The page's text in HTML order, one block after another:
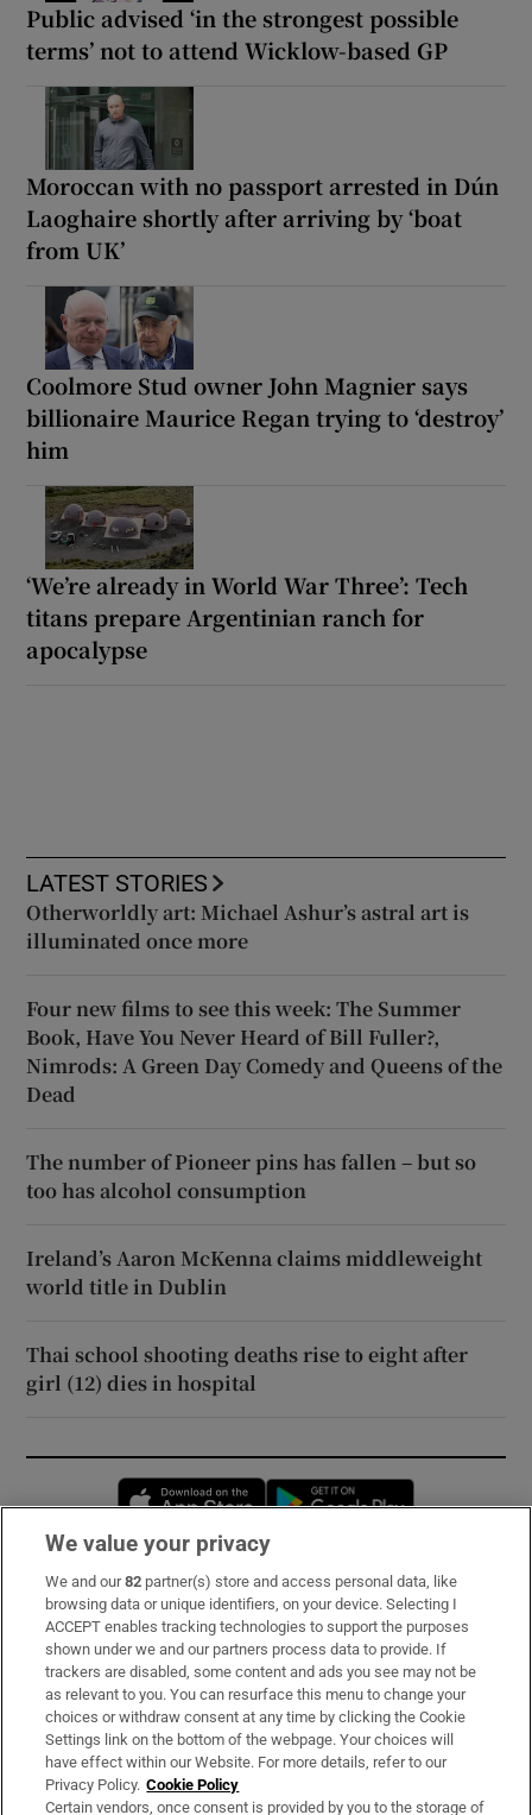
Public advised ‘in the strongest possible
terms’ not to attend Wicklow-based GP
Moroccan with no passport arrested in Dún
Laoghaire shortly after arriving by ‘boat
from UK’
Coolmore Stud owner John Magnier says
billionaire Maurice Regan trying to ‘destroy’
him
‘We’re already in World War Three’: Tech
titans prepare Argentinian ranch for
apocalypse
LATEST STORIES
Otherworldly art: Michael Ashur’s astral art is
illuminated once more
Four new films to see this week: The Summer
Book, Have You Never Heard of Bill Fuller?,
Nimrods: A Green Day Comedy and Queens of the
Dead
The number of Pioneer pins has fallen – but so
too has alcohol consumption
Ireland’s Aaron McKenna claims middleweight
world title in Dublin
Thai school shooting deaths rise to eight after
girl (12) dies in hospital
Opens in new window
Subscribe
Support
About Us
Irish Times Products & Services
OUR PARTNERS:
We value your privacy
We and our82 partner(s) store and access personal data, like
browsing data or unique identifiers, on your device. Selecting I
ACCEPT enables tracking technologies to support the purposes
shown under we and our partners process data to provide. If
trackers are disabled, some content and ads you see may not be
as relevant to you. You can resurface this menu to change your
choices or withdraw consent at any time by clicking the Cookie
Settings link on the bottom of the webpage. Your choices will
have effect within our Website. For more details, refer to our
Privacy Policy. Cookie Policy
Certain vendors, once consent is provided by you to the storage of